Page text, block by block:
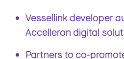
Vessellink developer
Accelleron digital
Partners to co-